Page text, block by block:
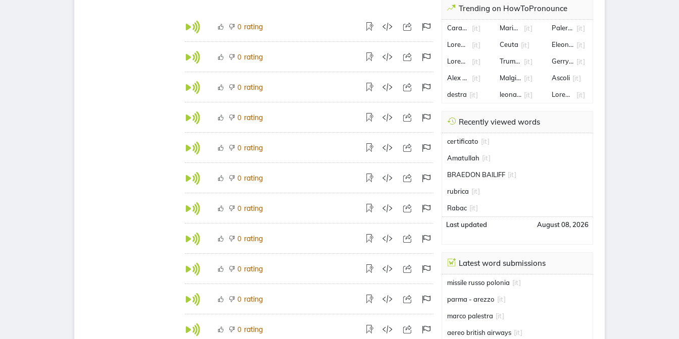
0 rating
0 rating
0 rating
0 rating
0 rating
0 rating
0 rating
0 rating
0 rating
0 rating
0 rating
Trending on HowToPronounce
Carabinieri
[it]
Lorenzo insigne
[it]
Lorenzo Pellegrini
[it]
Alex de Minaur
[it]
destra [it]
Maria De Filippi
[it]
Ceuta [it]
Truman [it]
Malgioglio
[it]
leonardo di caprio
[it]
Palermo[it]
Eleonora Daniele
[it]
Gerry Scotti
[it]
Ascoli [it]
Lorenzo Musetti
[it]
Recently viewed words
certificato [it]
Amatullah [it]
BRAEDON BAILIFF [it]
rubrica [it]
Rabac [it]
Last updated August 08, 2026
Latest word submissions
missile russo polonia [it]
parma - arezzo [it]
marco palestra [it]
aereo british airways [it]